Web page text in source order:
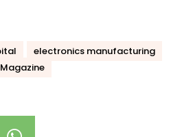
electronics manufacturing